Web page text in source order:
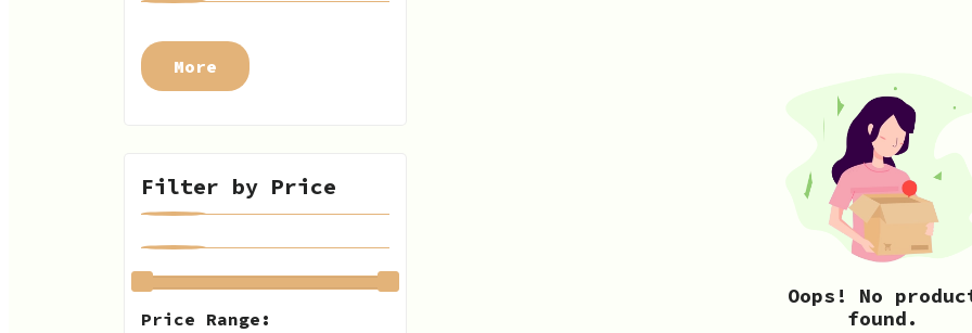
More
Filter by Price
Price Range:
Oops! No
found.